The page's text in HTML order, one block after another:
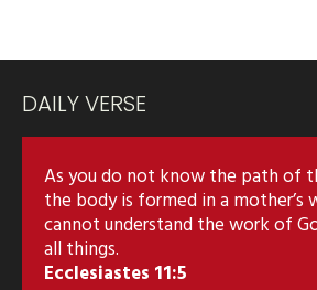
DAILY VERSE
As you do not know the path of
the body is formed in a mother’s
cannot understand the work of
all things.
Ecclesiastes 11:5